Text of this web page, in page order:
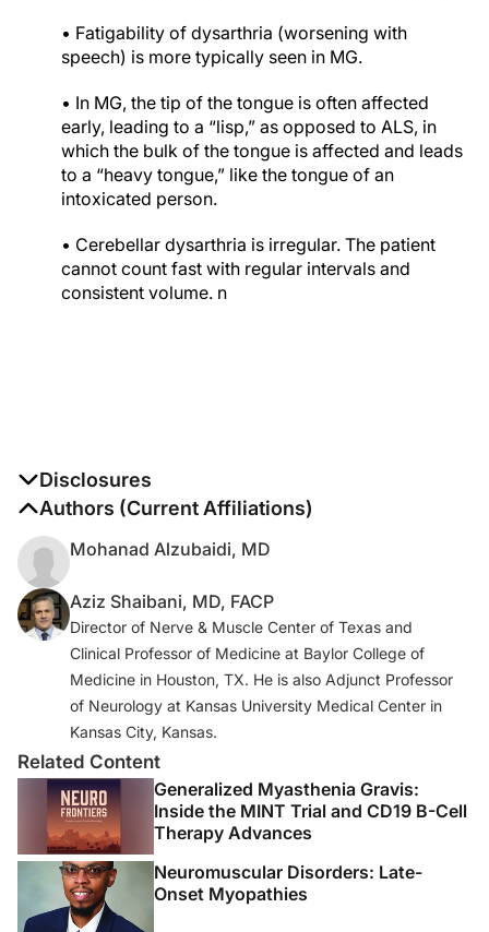
• Fatigability of dysarthria (worsening with
speech) is more typically seen in MG.
• In MG, the tip of the tongue is often affected
early, leading to a “lisp,” as opposed to ALS, in
which the bulk of the tongue is affected and leads
to a “heavy tongue,” like the tongue of an
intoxicated person.
• Cerebellar dysarthria is irregular. The patient
cannot count fast with regular intervals and
consistent volume. n
Disclosures
The authors report no disclosures
Authors (Current Affiliations)
Mohanad Alzubaidi, MD
Aziz Shaibani, MD, FACP
Director of Nerve & Muscle Center of Texas and
Clinical Professor of Medicine at Baylor College of
Medicine in Houston, TX. He is also Adjunct Professor
of Neurology at Kansas University Medical Center in
Kansas City, Kansas.
Related Content
Generalized Myasthenia Gravis:
Inside the MINT Trial and CD19 B-Cell
Therapy Advances
Neuromuscular Disorders: Late-
Onset Myopathies